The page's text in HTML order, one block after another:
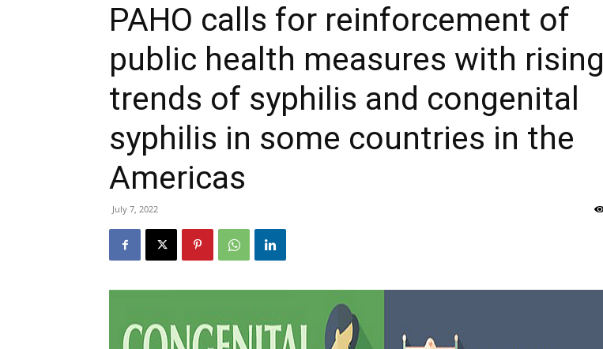
PAHO calls for reinforcement of
public health measures with rising
trends of syphilis and congenital
syphilis in some countries in the
Americas
July 7, 2022